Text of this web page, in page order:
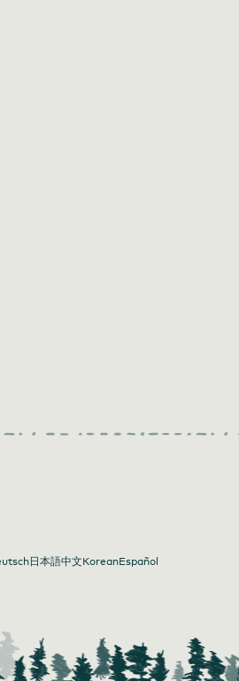
日本語中文KoreanEspañol